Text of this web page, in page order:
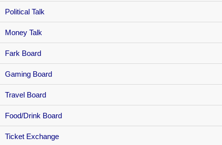
Political Talk
Money Talk
Fark Board
Gaming Board
Travel Board
Food/Drink Board
Ticket Exchange